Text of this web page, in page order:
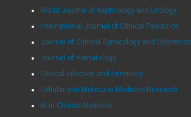
World Journal of Nephrology and Urology
International Journal of Clinical Pediatrics
Journal of Clinical Gynecology and Obstetrics
Journal of Hematology
Clinical Infection and Immunity
Cellular and Molecular Medicine Research
AI in Clinical Medicine